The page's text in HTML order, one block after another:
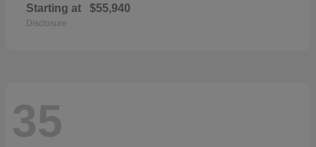
Starting at $55,940
Disclosure
35